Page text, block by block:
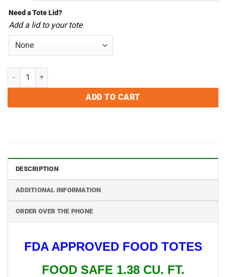
Need a Tote Lid?
Add a lid to your tote
Food Safe Meat Totes quantity
ADD TO CART
DESCRIPTION
ADDITIONAL INFORMATION
ORDER OVER THE PHONE
FDA APPROVED FOOD TOTES
FOOD SAFE 1.38 CU. FT.